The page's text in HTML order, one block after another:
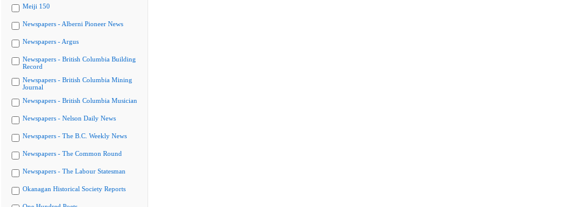
Meiji 150
Newspapers - Alberni Pioneer News
Newspapers - Argus
Newspapers - British Columbia Building
Record
Newspapers - British Columbia Mining
Journal
Newspapers - British Columbia Musician
Newspapers - Nelson Daily News
Newspapers - The B.C. Weekly News
Newspapers - The Common Round
Newspapers - The Labour Statesman
Okanagan Historical Society Reports